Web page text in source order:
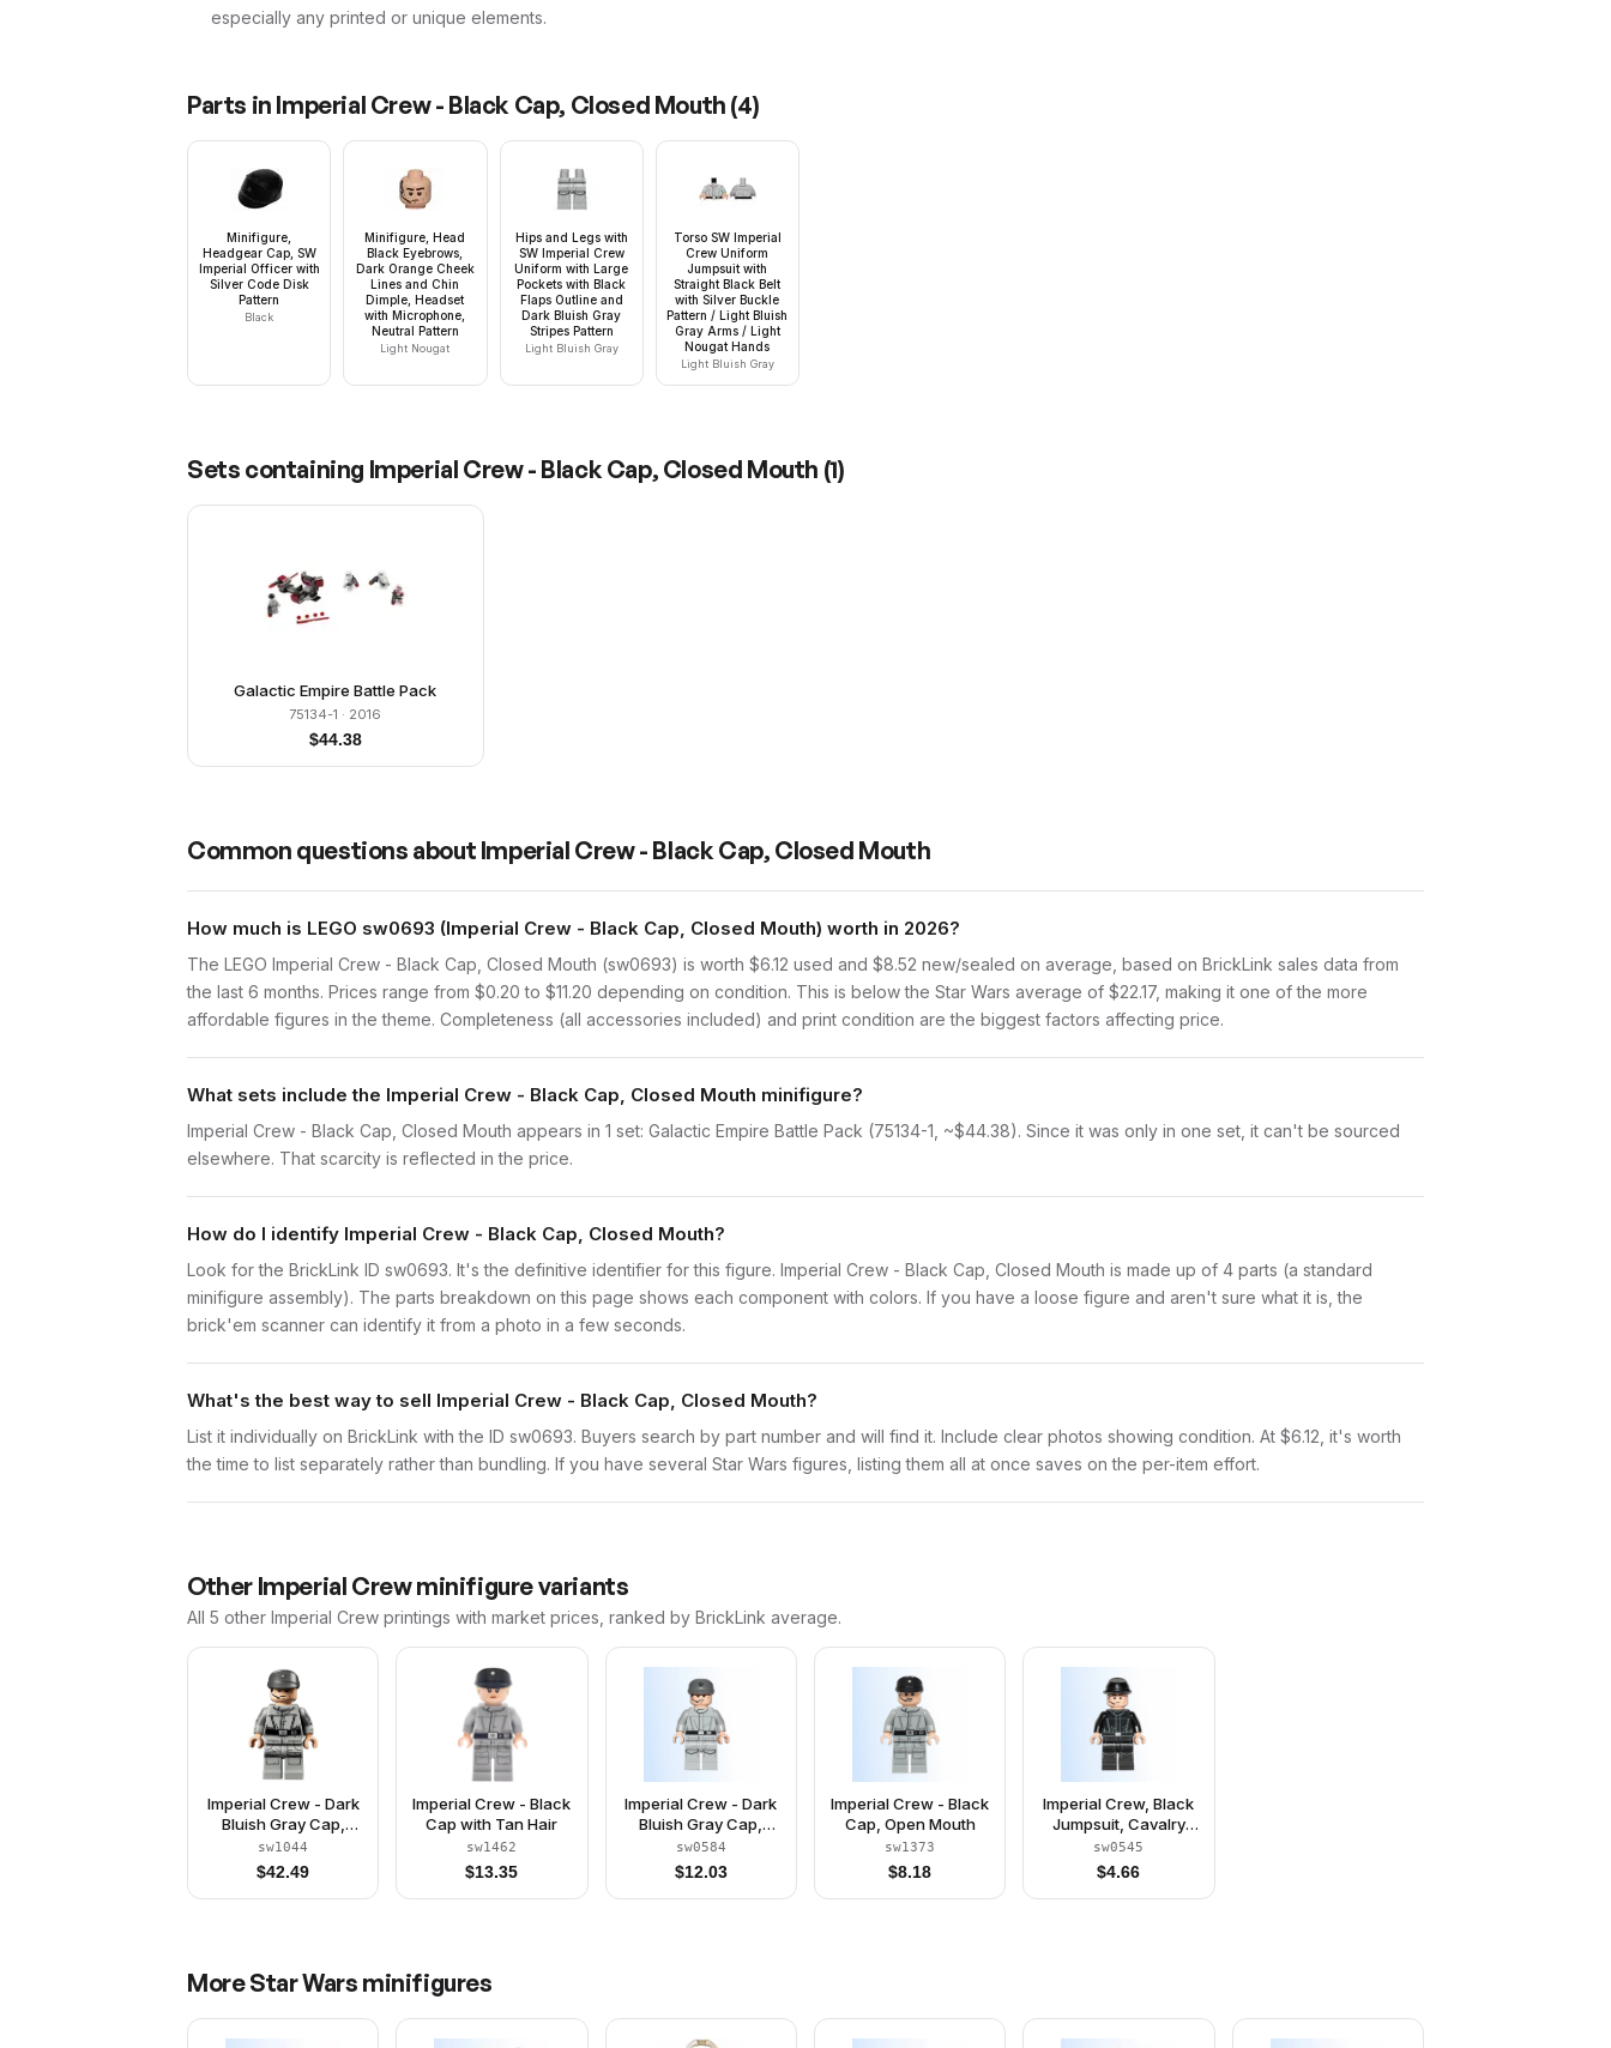
especially any printed or unique elements.
Parts in Imperial Crew - Black Cap, Closed Mouth (4)
Minifigure,
Headgear Cap, SW
Imperial Officer with
Silver Code Disk
Pattern
Black
Minifigure, Head
Black Eyebrows,
Dark Orange Cheek
Lines and Chin
Dimple, Headset
with Microphone,
Neutral Pattern
Light Nougat
Hips and Legs with
SW Imperial Crew
Uniform with Large
Pockets with Black
Flaps Outline and
Dark Bluish Gray
Stripes Pattern
Light Bluish Gray
Torso SW Imperial
Crew Uniform
Jumpsuit with
Straight Black Belt
with Silver Buckle
Pattern / Light Bluish
Gray Arms / Light
Nougat Hands
Light Bluish Gray
Sets containing Imperial Crew - Black Cap, Closed Mouth (1)
Galactic Empire Battle Pack
75134-1 · 2016
$44.38
Common questions about Imperial Crew - Black Cap, Closed Mouth
How much is LEGO sw0693 (Imperial Crew - Black Cap, Closed Mouth) worth in 2026?
The LEGO Imperial Crew - Black Cap, Closed Mouth (sw0693) is worth $6.12 used and $8.52 new/sealed on average, based on BrickLink sales data from
the last 6 months. Prices range from $0.20 to $11.20 depending on condition. This is below the Star Wars average of $22.17, making it one of the more
affordable figures in the theme. Completeness (all accessories included) and print condition are the biggest factors affecting price.
What sets include the Imperial Crew - Black Cap, Closed Mouth minifigure?
Imperial Crew - Black Cap, Closed Mouth appears in 1 set: Galactic Empire Battle Pack (75134-1, ~$44.38). Since it was only in one set, it can't be sourced
elsewhere. That scarcity is reflected in the price.
How do I identify Imperial Crew - Black Cap, Closed Mouth?
Look for the BrickLink ID sw0693. It's the definitive identifier for this figure. Imperial Crew - Black Cap, Closed Mouth is made up of 4 parts (a standard
minifigure assembly). The parts breakdown on this page shows each component with colors. If you have a loose figure and aren't sure what it is, the
brick'em scanner can identify it from a photo in a few seconds.
What's the best way to sell Imperial Crew - Black Cap, Closed Mouth?
List it individually on BrickLink with the ID sw0693. Buyers search by part number and will find it. Include clear photos showing condition. At $6.12, it's worth
the time to list separately rather than bundling. If you have several Star Wars figures, listing them all at once saves on the per-item effort.
Other Imperial Crewminifigure variants
All 5 other Imperial Crew printings with market prices, ranked by BrickLink average.
Imperial Crew - Dark
Bluish Gray Cap,
Printed Arms
sw1044
$42.49
Imperial Crew - Black
Cap with Tan Hair
sw1462
$13.35
Imperial Crew - Dark
Bluish Gray Cap,
Plain Arms
sw0584
$12.03
Imperial Crew - Black
Cap, Open Mouth
sw1373
$8.18
Imperial Crew, Black
Jumpsuit, Cavalry
Kepi
sw0545
$4.66
MoreStar Wars minifigures